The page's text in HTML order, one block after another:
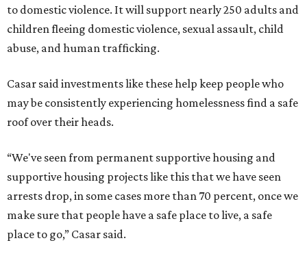
to domestic violence. It will support nearly 250 adults and
children fleeing domestic violence, sexual assault, child
abuse, and human trafficking.
Casar said investments like these help keep people who
may be consistently experiencing homelessness find a safe
roof over their heads.
“We've seen from permanent supportive housing and
supportive housing projects like this that we have seen
arrests drop, in some cases more than 70 percent, once we
make sure that people have a safe place to live, a safe
place to go,” Casar said.